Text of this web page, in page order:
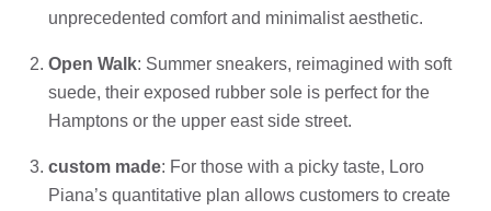
unprecedented comfort and minimalist aesthetic.
Open Walk: Summer sneakers, reimagined with soft
suede, their exposed rubber sole is perfect for the
Hamptons or the upper east side street.
custom made: For those with a picky taste, Loro
Piana’s quantitative plan allows customers to create